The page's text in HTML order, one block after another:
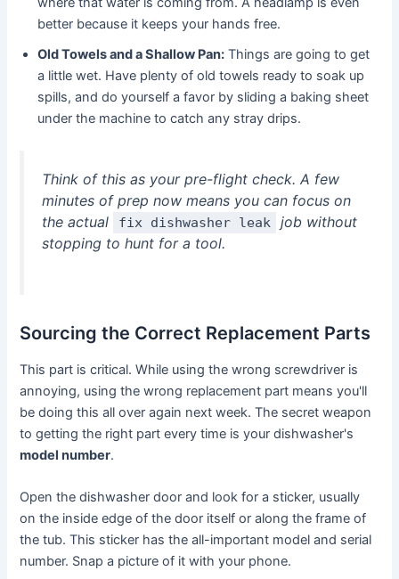
better because it keeps your hands free.
Old Towels and a Shallow Pan: Things are going to get
a little wet. Have plenty of old towels ready to soak up
spills, and do yourself a favor by sliding a baking sheet
under the machine to catch any stray drips.
Think of this as your pre-flight check. A few
minutes of prep now means you can focus on
the actual
fix dishwasher leak
job without
stopping to hunt for a tool.
Sourcing the Correct Replacement Parts
This part is critical. While using the wrong screwdriver is
annoying, using the wrong replacement part means you'll
be doing this all over again next week. The secret weapon
to getting the right part every time is your dishwasher's
model number.
Open the dishwasher door and look for a sticker, usually
on the inside edge of the door itself or along the frame of
the tub. This sticker has the all-important model and serial
number. Snap a picture of it with your phone.